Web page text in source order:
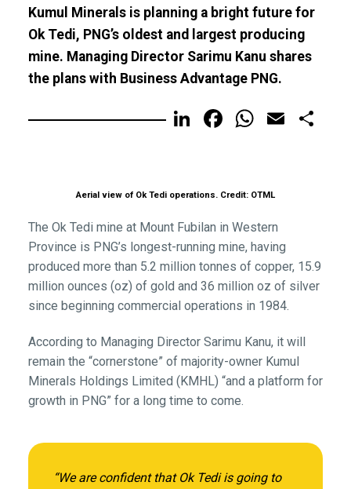
Kumul Minerals is planning a bright future for
Ok Tedi, PNG’s oldest and largest producing
mine. Managing Director Sarimu Kanu shares
the plans with Business Advantage PNG.
LinkedIn
FacebookEmail
Aerial view of Ok Tedi operations. Credit: OTML
The Ok Tedi mine at Mount Fubilan in Western
Province is PNG’s longest-running mine, having
produced more than 5.2 million tonnes of copper, 15.9
million ounces (oz) of gold and 36 million oz of silver
since beginning commercial operations in 1984.
According to Managing Director Sarimu Kanu, it will
remain the “cornerstone” of majority-owner Kumul
Minerals Holdings Limited (KMHL) “and a platform for
growth in PNG” for a long time to come.
“We are confident that Ok Tedi is going to